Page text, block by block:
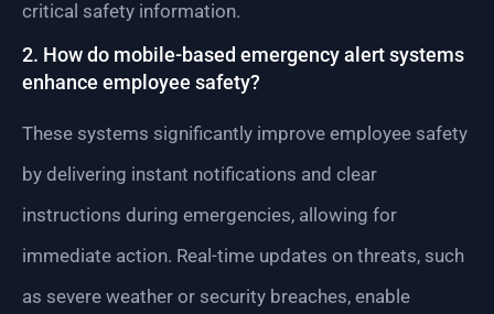
critical safety information.
2. How do mobile-based emergency alert systems
enhance employee safety?
These systems significantly improve employee safety
by delivering instant notifications and clear
instructions during emergencies, allowing for
immediate action. Real-time updates on threats, such
as severe weather or security breaches, enable